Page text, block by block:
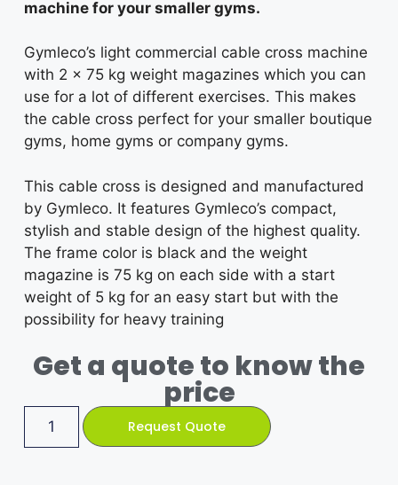
machine for your smaller gyms.
Gymleco’s light commercial cable cross machine
with 2 x 75 kg weight magazines which you can
use for a lot of different exercises. This makes
the cable cross perfect for your smaller boutique
gyms, home gyms or company gyms.
This cable cross is designed and manufactured
by Gymleco. It features Gymleco’s compact,
stylish and stable design of the highest quality.
The frame color is black and the weight
magazine is 75 kg on each side with a start
weight of 5 kg for an easy start but with the
possibility for heavy training
Get a quote to know the
price
Request Quote